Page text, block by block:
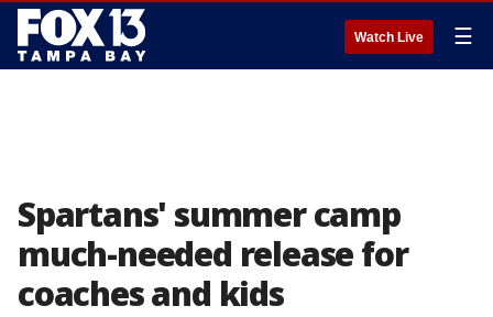
Watch Live ☰
Spartans' summer camp
much-needed release for
coaches and kids